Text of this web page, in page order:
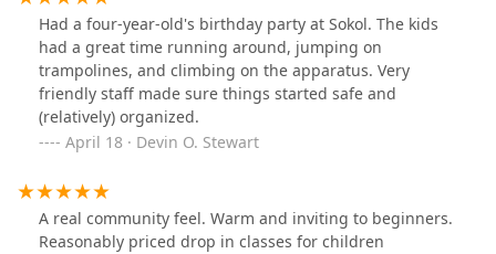
Had a four-year-old's birthday party at Sokol. The kids
had a great time running around, jumping on
trampolines, and climbing on the apparatus. Very
friendly staff made sure things started safe and
(relatively) organized.
April 18 · Devin O. Stewart
A real community feel. Warm and inviting to beginners.
Reasonably priced drop in classes for children